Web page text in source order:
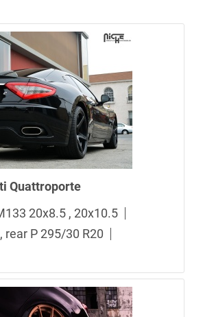
Quattroporte
20x8.5 , 20x10.5
rear P 295/30 R20